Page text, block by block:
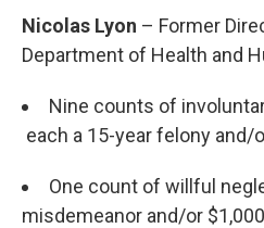
Nicolas Lyon – Former
Department of Health and
Nine counts of
each a 15-year felony and/
One count of willful
misdemeanor and/or